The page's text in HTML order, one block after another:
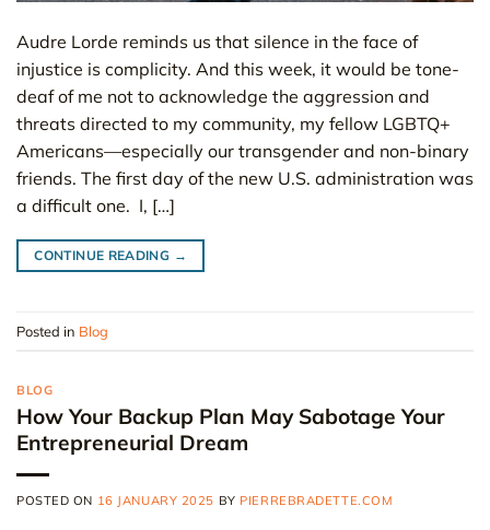
Audre Lorde reminds us that silence in the face of
injustice is complicity. And this week, it would be tone-
deaf of me not to acknowledge the aggression and
threats directed to my community, my fellow LGBTQ+
Americans—especially our transgender and non-binary
friends. The first day of the new U.S. administration was
a difficult one. I, […]
CONTINUE READING →
Posted in Blog
BLOG
How Your Backup Plan May Sabotage Your
Entrepreneurial Dream
POSTED ON 16 JANUARY 2025 BY PIERREBRADETTE.COM